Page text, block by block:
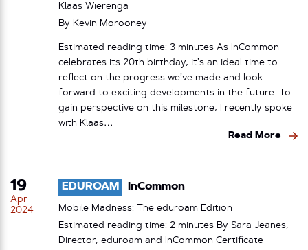
Klaas Wierenga
By Kevin Morooney
Estimated reading time: 3 minutes As InCommon
celebrates its 20th birthday, it’s an ideal time to
reflect on the progress we’ve made and look
forward to exciting developments in the future. To
gain perspective on this milestone, I recently spoke
with Klaas…
Read More
19
Apr
2024
EDUROAM InCommon
Mobile Madness: The eduroam Edition
Estimated reading time: 2 minutes By Sara Jeanes,
Director, eduroam and InCommon Certificate